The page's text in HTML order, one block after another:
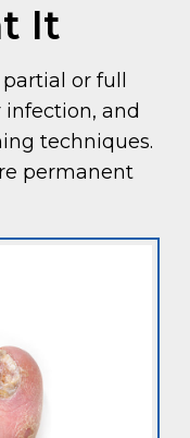
It
or full
and
techniques.
permanent